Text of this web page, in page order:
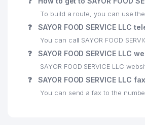
DIANA-DAVID LLC
INDIAN CULTURAL CENTER
27 ALPHA PARTNERS GROUP
28 ACADEMY OF ARMED
MARVELPOL LLC
To build a route, you can use
❓ SAYOR FOOD SERVICE LLC
You can call SAYOR FOOD
❓ SAYOR FOOD SERVICE LLC
SAYOR FOOD SERVICE LLC
❓ SAYOR FOOD SERVICE LLC
You can send a fax to the